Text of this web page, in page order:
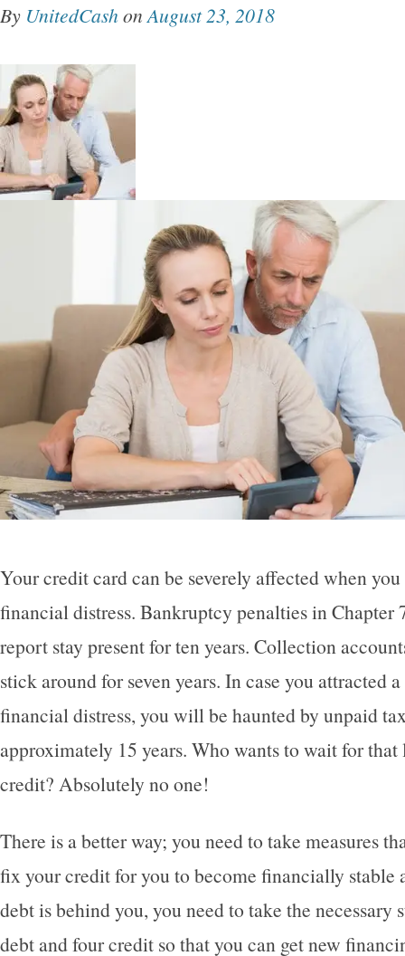
By UnitedCashonAugust 23, 2018
Your credit card can be severely affected when you
financial distress. Bankruptcy penalties in Chapter
report stay present for ten years. Collection
stick around for seven years. In case you attracted
financial distress, you will be haunted by unpaid
approximately 15 years. Who wants to wait for
credit? Absolutely no one!
There is a better way; you need to take measures
fix your credit for you to become financially stable
debt is behind you, you need to take the necessary
debt and four credit so that you can get new